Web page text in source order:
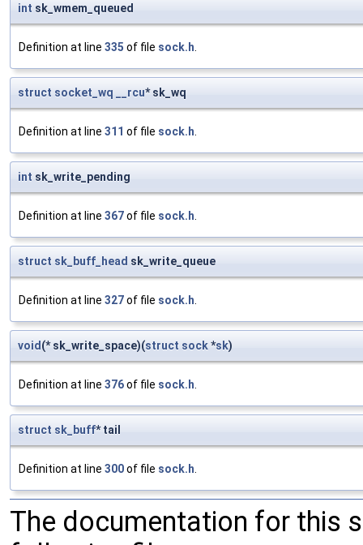
int sk_wmem_queued
Definition at line 335 of file sock.h
struct socket_wq __rcu* sk_wq
Definition at line 311 of file sock.h
int sk_write_pending
Definition at line 367of file sock.h
struct sk_buff_head sk_write_queue
Definition at line 327of file sock.h
void(* sk_write_space)(struct sock*sk)
Definition at line 376of file sock.h
struct sk_buff* tail
Definition at line 300of file sock.h
The documentation for this